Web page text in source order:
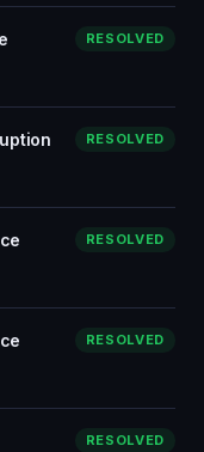
RESOLVED
RESOLVED
RESOLVED
RESOLVED
RESOLVED